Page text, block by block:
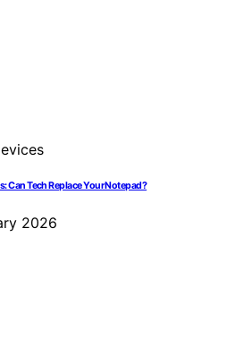
Can Tech Replace Your Notepad?
2026